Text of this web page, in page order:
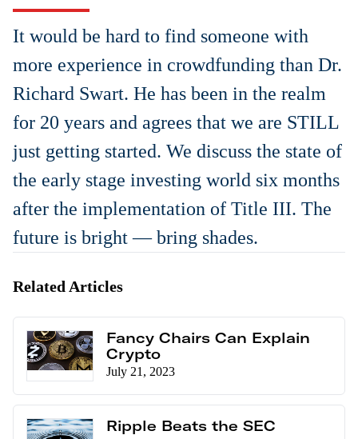
It would be hard to find someone with
more experience in crowdfunding than Dr.
Richard Swart. He has been in the realm
for 20 years and agrees that we are STILL
just getting started. We discuss the state of
the early stage investing world six months
after the implementation of Title III. The
future is bright — bring shades.
Related Articles
Fancy Chairs Can Explain
Crypto
July 21, 2023
Ripple Beats the SEC